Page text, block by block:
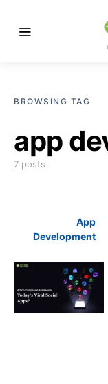
BROWSING TAG
app
7 posts
App
Development